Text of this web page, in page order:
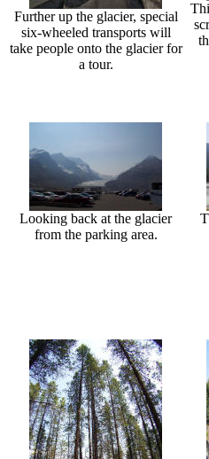
Further up the glacier, special
six-wheeled transports will
take people onto the glacier for
a tour.
Looking back at the glacier
from the parking area.